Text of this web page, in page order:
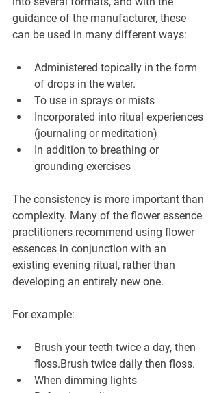
guidance of the manufacturer, these
can be used in many different ways:
Administered topically in the form
of drops in the water.
To use in sprays or mists
Incorporated into ritual experiences
(journaling or meditation)
In addition to breathing or
grounding exercises
The consistency is more important than
complexity. Many of the flower essence
practitioners recommend using flower
essences in conjunction with an
existing evening ritual, rather than
developing an entirely new one.
For example:
Brush your teeth twice a day, then
floss.Brush twice daily then floss.
When dimming lights